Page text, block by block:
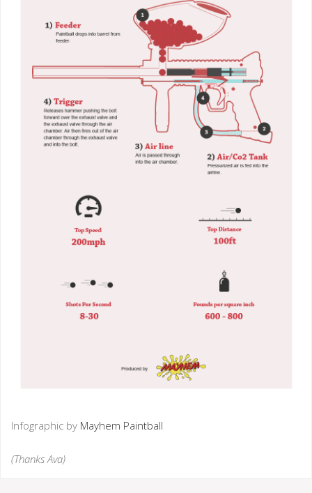
Infographic by Mayhem Paintball
(Thanks Ava)